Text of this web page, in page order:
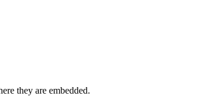
they are embedded.